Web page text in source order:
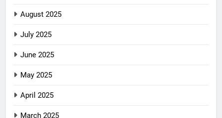
August 2025
July 2025
June 2025
May 2025
April 2025
March 2025